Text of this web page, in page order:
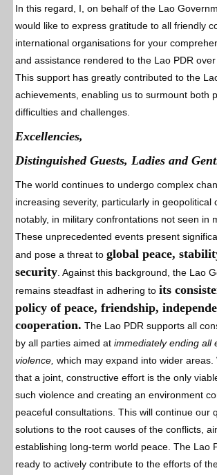
In this regard, I, on behalf of the Lao
would like to express gratitude to all friendly
international organisations for your
and assistance rendered to the Lao PDR
This support has greatly contributed to the
achievements, enabling us to surmount both
difficulties and challenges.
Excellencies,
Distinguished Guests, Ladies and
The world continues to undergo complex
increasing severity, particularly in geopolitical
notably, in military confrontations not seen in
These unprecedented events present
and pose a threat to global peace,
security. Against this background, the Lao
remains steadfast in adhering to its
policy of peace, friendship,
cooperation. The Lao PDR supports all
by all parties aimed at immediately ending all
violence, which may expand into wider areas.
that a joint, constructive effort is the only
such violence and creating an environment
peaceful consultations. This will continue our
solutions to the root causes of the conflicts,
establishing long-term world peace. The Lao
ready to actively contribute to the efforts of